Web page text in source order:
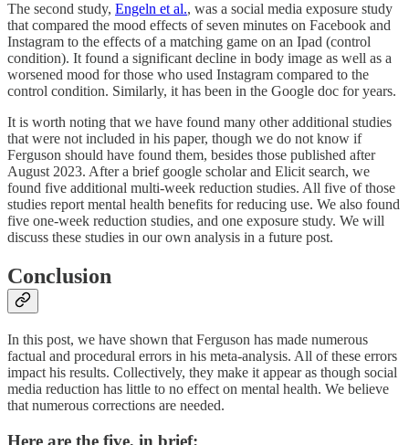
The second study, Engeln et al., was a social media exposure study
that compared the mood effects of seven minutes on Facebook and
Instagram to the effects of a matching game on an Ipad (control
condition). It found a significant decline in body image as well as a
worsened mood for those who used Instagram compared to the
control condition. Similarly, it has been in the Google doc for years.
It is worth noting that we have found many other additional studies
that were not included in his paper, though we do not know if
Ferguson should have found them, besides those published after
August 2023. After a brief google scholar and Elicit search, we
found five additional multi-week reduction studies. All five of those
studies report mental health benefits for reducing use. We also found
five one-week reduction studies, and one exposure study. We will
discuss these studies in our own analysis in a future post.
Conclusion
In this post, we have shown that Ferguson has made numerous
factual and procedural errors in his meta-analysis. All of these errors
impact his results. Collectively, they make it appear as though social
media reduction has little to no effect on mental health. We believe
that numerous corrections are needed.
Here are the five, in brief: